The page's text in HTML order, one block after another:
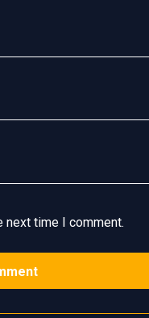
next time I comment.